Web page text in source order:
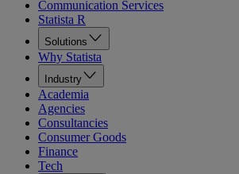
Communication Services
Statista R
Solutions
Why Statista
Industry
Academia
Agencies
Consultancies
Consumer Goods
Finance
Tech